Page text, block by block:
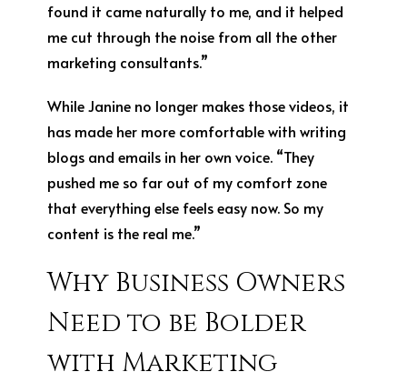
found it came naturally to me, and it helped
me cut through the noise from all the other
marketing consultants.”
While Janine no longer makes those videos, it
has made her more comfortable with writing
blogs and emails in her own voice. “They
pushed me so far out of my comfort zone
that everything else feels easy now. So my
content is the real me.”
Why Business Owners
Need to be Bolder
with Marketing